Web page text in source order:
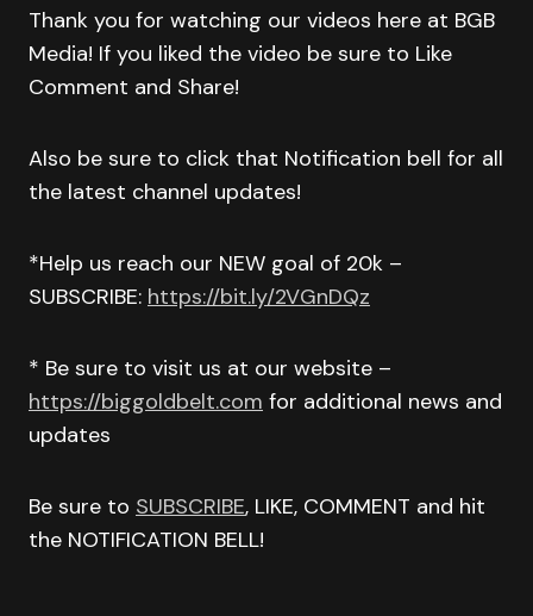
Thank you for watching our videos here at BGB
Media! If you liked the video be sure to Like
Comment and Share!
Also be sure to click that Notification bell for all
the latest channel updates!
*Help us reach our NEW goal of 20k –
SUBSCRIBE: https://bit.ly/2VGnDQz
* Be sure to visit us at our website –
https://biggoldbelt.com for additional news and
updates
Be sure to SUBSCRIBE, LIKE, COMMENT and hit
the NOTIFICATION BELL!